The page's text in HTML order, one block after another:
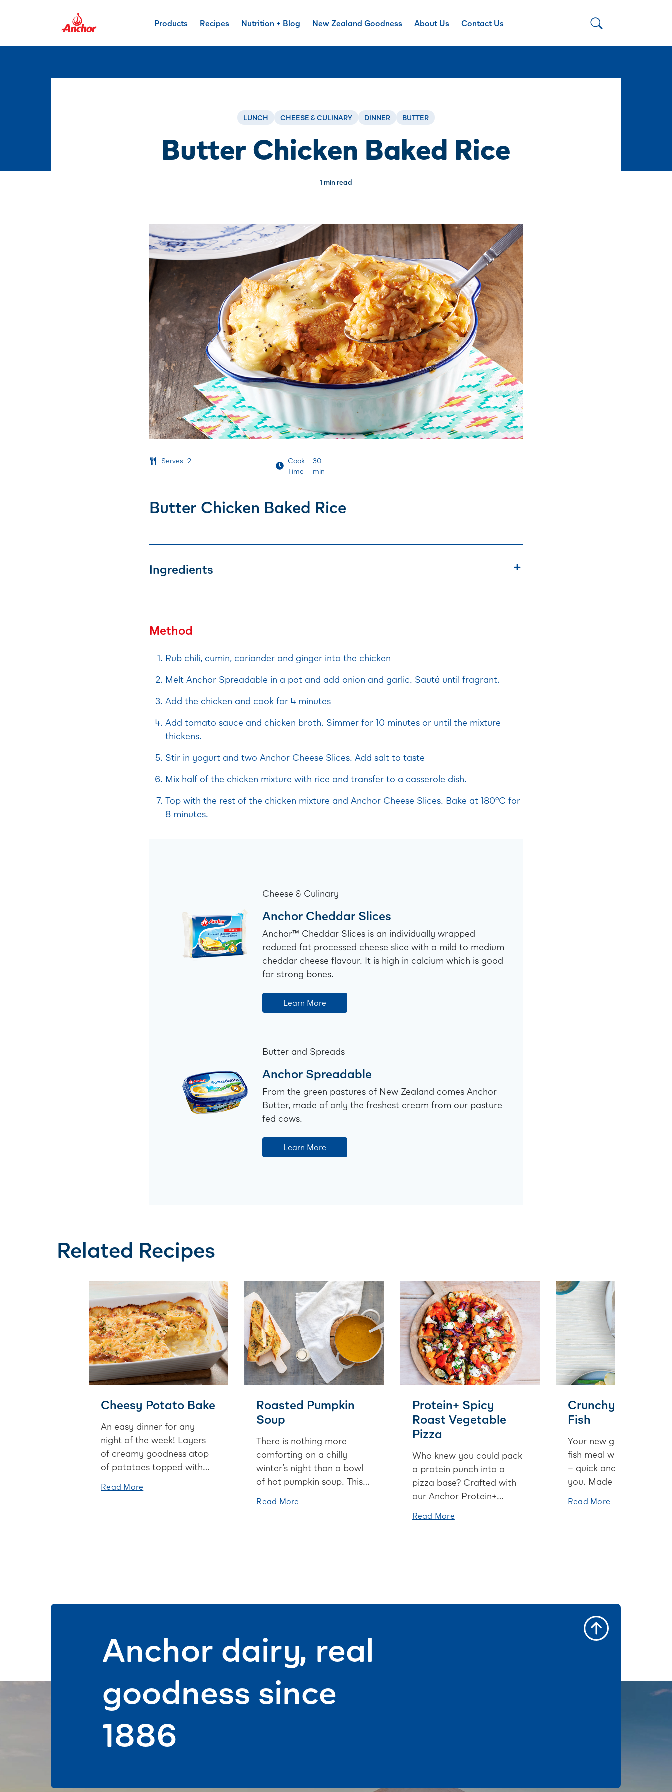
Products Recipes Nutrition + Blog New Zealand Goodness About Us Contact Us
LUNCH CHEESE & CULINARY DINNER BUTTER
Butter Chicken Baked Rice
1 min read
Serves 2
Cook
Time
30
min
Butter Chicken Baked Rice
Ingredients
Method
Rub chili, cumin, coriander and ginger into the chicken
Melt Anchor Spreadable in a pot and add onion and garlic. Sauté until fragrant.
Add the chicken and cook for 4 minutes
Add tomato sauce and chicken broth. Simmer for 10 minutes or until the mixture
thickens.
Stir in yogurt and two Anchor Cheese Slices. Add salt to taste
Mix half of the chicken mixture with rice and transfer to a casserole dish.
Top with the rest of the chicken mixture and Anchor Cheese Slices. Bake at 180°C for
8 minutes.
Cheese & Culinary
Anchor Cheddar Slices
Anchor™️ Cheddar Slices is an individually wrapped
reduced fat processed cheese slice with a mild to medium
cheddar cheese flavour. It is high in calcium which is good
for strong bones.
Learn More
Butter and Spreads
Anchor Spreadable
From the green pastures of New Zealand comes Anchor
Butter, made of only the freshest cream from our pasture
fed cows.
Learn More
Related Recipes
Cheesy Potato Bake
An easy dinner for any
night of the week! Layers
of creamy goodness atop
of potatoes topped with
Read More
Roasted Pumpkin
Soup
There is nothing more
comforting on a chilly
winter’s night than a bowl
of hot pumpkin soup. This
squash first to intensify the
Read More
Protein+ Spicy
Roast Vegetable
Pizza
Who knew you could pack
a protein punch into a
pizza base? Crafted with
our Anchor Protein+
goodies - this pizza is one
Read More
Crunchy Crusted
Fish
Your new go-to summer
fish meal when time is
– quick and so good for
you. Made extra special
cream sauce and a
Read More
Anchor dairy, real
goodness since
1886